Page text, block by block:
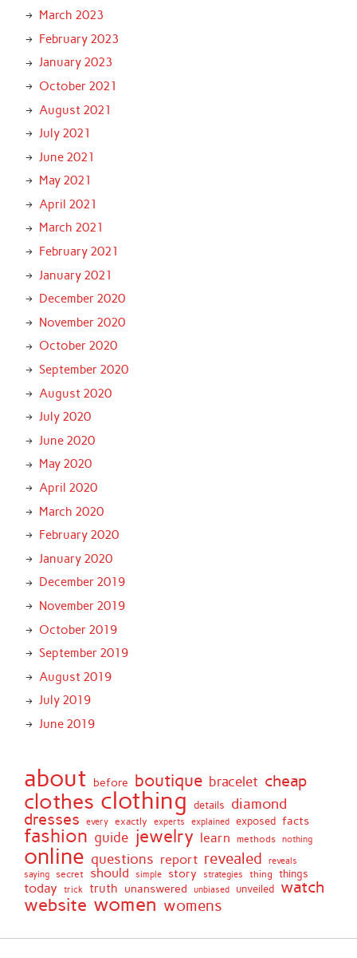
March 2023
February 2023
January 2023
October 2021
August 2021
July 2021
June 2021
May 2021
April 2021
March 2021
February 2021
January 2021
December 2020
November 2020
October 2020
September 2020
August 2020
July 2020
June 2020
May 2020
April 2020
March 2020
February 2020
January 2020
December 2019
November 2019
October 2019
September 2019
August 2019
July 2019
June 2019
about before boutique bracelet cheap
clothes clothing details diamond
dresses every exactly experts explained exposed facts
fashion guide jewelry learn methods nothing
online questions report revealed reveals
saying secret should simple story strategies thing things
today trick truth unanswered unbiased unveiled watch
website women womens